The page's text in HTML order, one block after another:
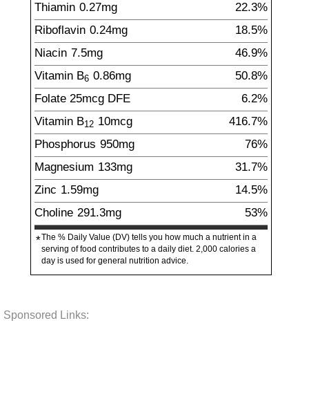
Thiamin 0.27mg
22.3%
Riboflavin 0.24mg
18.5%
Niacin 7.5mg
46.9%
Vitamin B6 0.86mg
50.8%
Folate 25mcg DFE
6.2%
Vitamin B12 10mcg
416.7%
Phosphorus 950mg
76%
Magnesium 133mg
31.7%
Zinc 1.59mg
14.5%
Choline 291.3mg
53%
*The % Daily Value (DV) tells you how much a nutrient in a
serving of food contributes to a daily diet. 2,000 calories a
day is used for general nutrition advice.
Sponsored Links: